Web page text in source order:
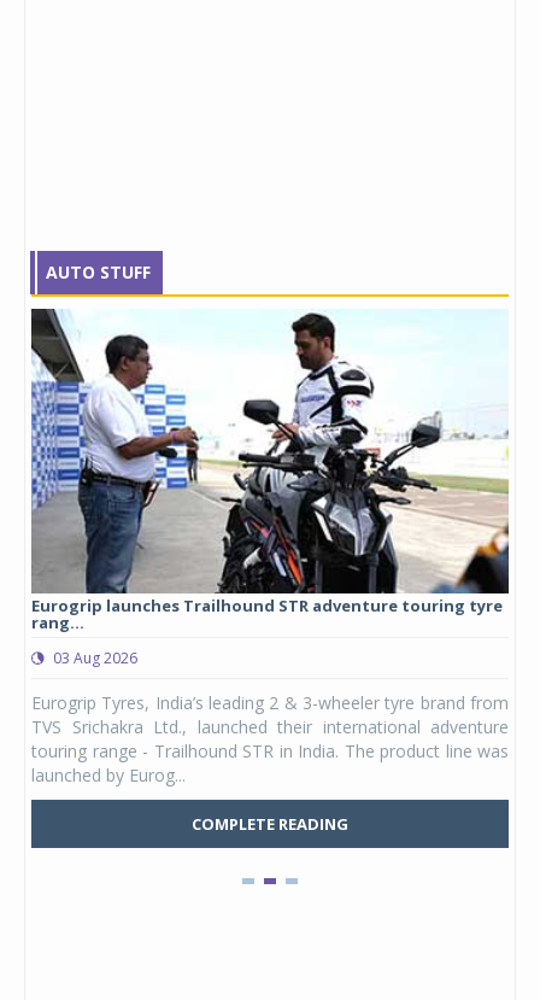
AUTO STUFF
Eurogrip launches Trailhound STR adventure touring tyre
rang...
03 Aug 2026
Eurogrip Tyres, India’s leading 2 & 3-wheeler tyre brand from
TVS Srichakra Ltd., launched their international adventure
touring range - Trailhound STR in India. The product line was
launched by Eurog...
COMPLETE READING